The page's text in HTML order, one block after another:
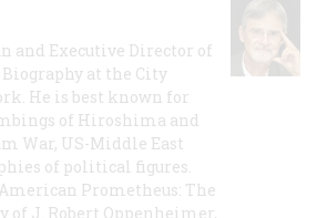
and Executive Director of
at the City
He is best known for
of Hiroshima and
War, US-Middle East
of political figures.
Prometheus: The
of J. Robert Oppenheimer,